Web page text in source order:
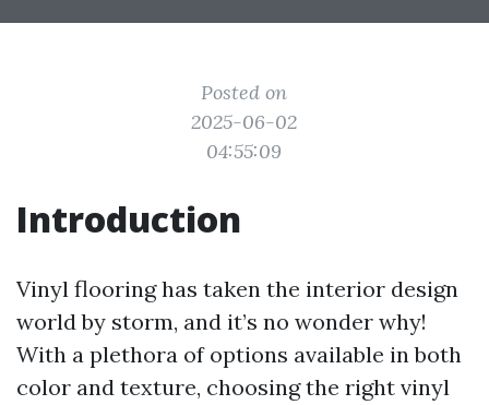
Posted on
2025-06-02
04:55:09
Introduction
Vinyl flooring has taken the interior design
world by storm, and it’s no wonder why!
With a plethora of options available in both
color and texture, choosing the right vinyl